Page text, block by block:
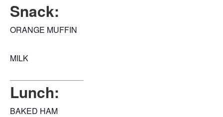
Snack:
ORANGE MUFFIN
MILK
Lunch:
BAKED HAM